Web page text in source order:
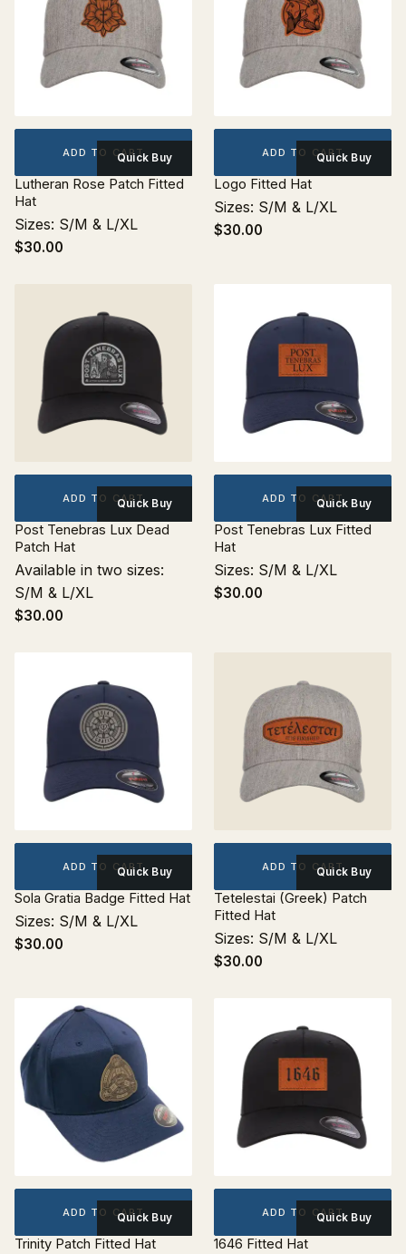
ADD TO CARTQuick Buy
Lutheran Rose Patch Fitted
Hat
Sizes: S/M & L/XL
$30.00
ADD TO CARTQuick Buy
Logo Fitted Hat
Sizes: S/M & L/XL
$30.00
ADD TO CARTQuick Buy
Post Tenebras Lux Dead
Patch Hat
Available in two sizes:
S/M & L/XL
$30.00
ADD TO CARTQuick Buy
Post Tenebras Lux Fitted
Hat
Sizes: S/M & L/XL
$30.00
ADD TO CARTQuick Buy
Sola Gratia Badge Fitted Hat
Sizes: S/M & L/XL
$30.00
ADD TO CARTQuick Buy
Tetelestai (Greek) Patch
Fitted Hat
Sizes: S/M & L/XL
$30.00
ADD TO CARTQuick Buy
Trinity Patch Fitted Hat
ADD TO CARTQuick Buy
1646 Fitted Hat